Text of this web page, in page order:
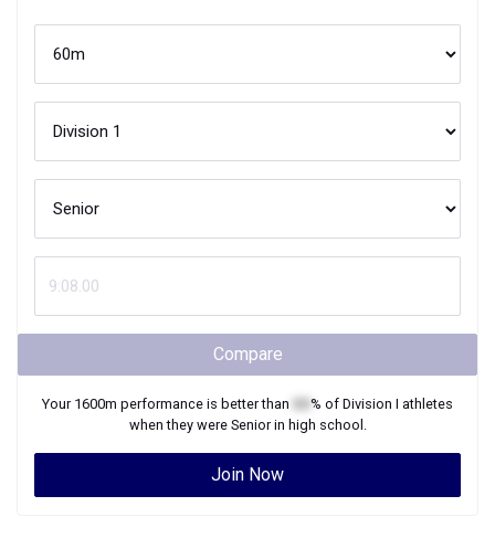
Compare
Your 1600m performance is better than % of Division I athletes
when they were Seniorin high school.
Join Now